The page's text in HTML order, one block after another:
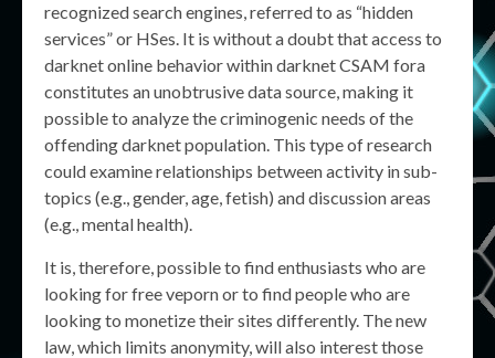
recognized search engines, referred to as “hidden
services” or HSes. It is without a doubt that access to
darknet online behavior within darknet CSAM fora
constitutes an unobtrusive data source, making it
possible to analyze the criminogenic needs of the
offending darknet population. This type of research
could examine relationships between activity in sub-
topics (e.g., gender, age, fetish) and discussion areas
(e.g., mental health).
It is, therefore, possible to find enthusiasts who are
looking for free veporn or to find people who are
looking to monetize their sites differently. The new
law, which limits anonymity, will also interest those